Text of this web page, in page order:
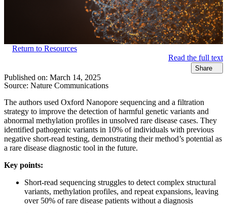
Return to Resources
Read the full text
Share
Published on: March 14, 2025
Source: Nature Communications
The authors used Oxford Nanopore sequencing and a filtration
strategy to improve the detection of harmful genetic variants and
abnormal methylation profiles in unsolved rare disease cases. They
identified pathogenic variants in 10% of individuals with previous
negative short-read testing, demonstrating their method’s potential as
a rare disease diagnostic tool in the future.
Key points:
Short-read sequencing struggles to detect complex structural
variants, methylation profiles, and repeat expansions, leaving
over 50% of rare disease patients without a diagnosis